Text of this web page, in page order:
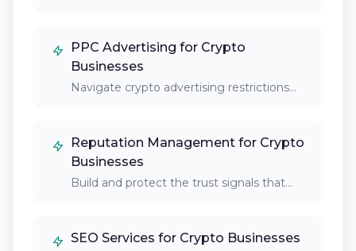
PPC Advertising for Crypto
Businesses
Navigate crypto advertising restrictions
Reputation Management for Crypto
Businesses
Build and protect the trust signals that
SEO Services for Crypto Businesses